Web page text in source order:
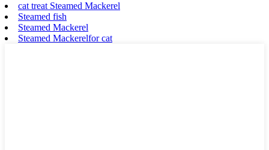
cat treat Steamed Mackerel
Steamed fish
Steamed Mackerel
Steamed Mackerelfor cat